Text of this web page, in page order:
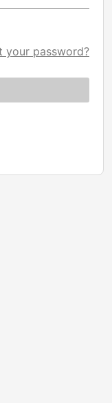
your password?